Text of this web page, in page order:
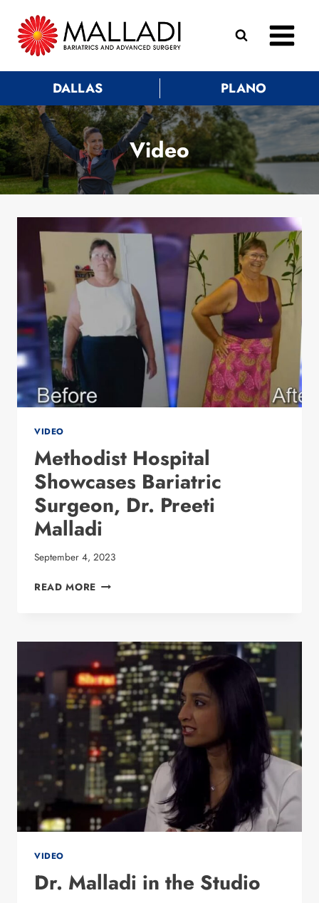
content
DALLAS PLANO
Video
VIDEO
Methodist Hospital
Showcases Bariatric
Surgeon, Dr. Preeti
Malladi
September 4, 2023
READ MORE METHODIST HOSPITAL
DR.
PREETI
MALLADI
VIDEO
Dr. Malladi in the Studio